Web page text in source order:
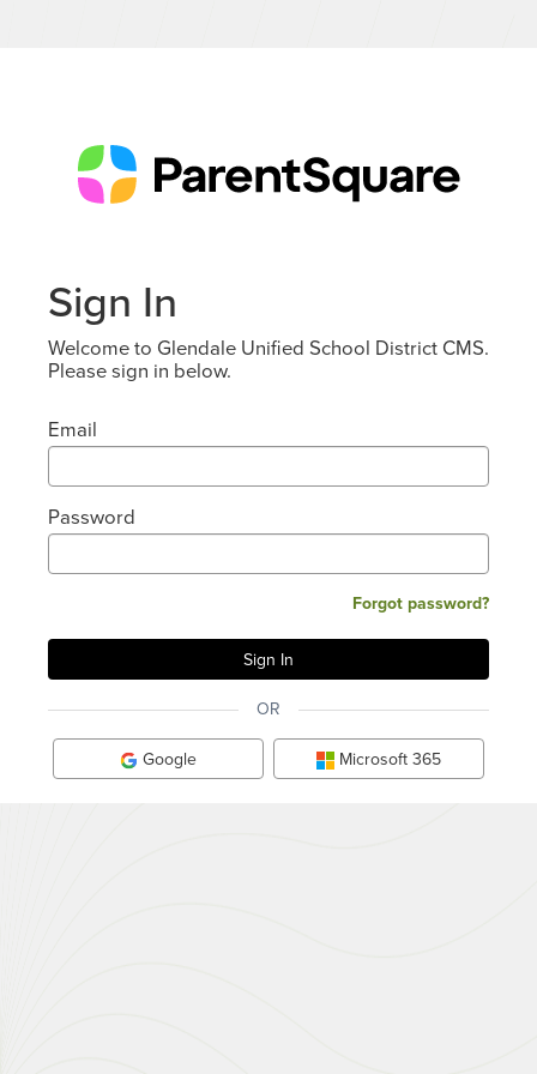
Sign In
Welcome to Glendale Unified School District CMS.
Please sign in below.
Email
Password
Forgot password?
OR
Google Microsoft 365